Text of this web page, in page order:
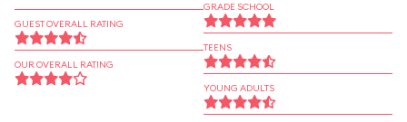
GUEST OVERALL RATING
OUR OVERALL RATING
GRADE SCHOOL
TEENS
YOUNG ADULTS